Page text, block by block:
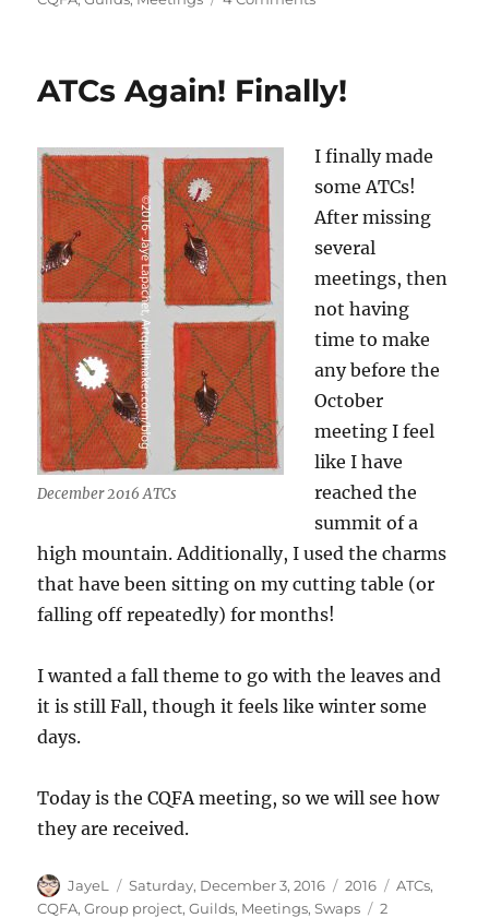
ATCs Again! Finally!
December 2016 ATCs
I finally made
some ATCs!
After missing
several
meetings, then
not having
time to make
any before the
October
meeting I feel
like I have
reached the
summit of a
high mountain. Additionally, I used the charms
that have been sitting on my cutting table (or
falling off repeatedly) for months!
I wanted a fall theme to go with the leaves and
it is still Fall, though it feels like winter some
days.
Today is the CQFA meeting, so we will see how
they are received.
Author
JayeL
Posted
on
Saturday, December 3, 2016 Categories
2016 Tags
ATCs,
CQFA,Group project,Guilds, Meetings,Swaps
2